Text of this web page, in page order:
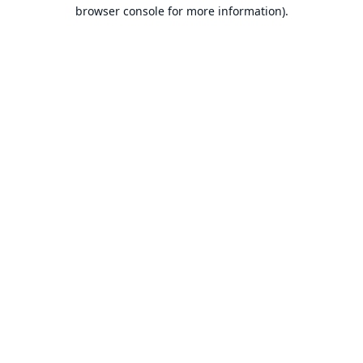
browser console for more information).